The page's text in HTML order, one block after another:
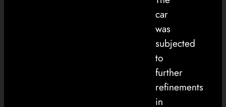
car
was
subjected
to
further
refinements
in